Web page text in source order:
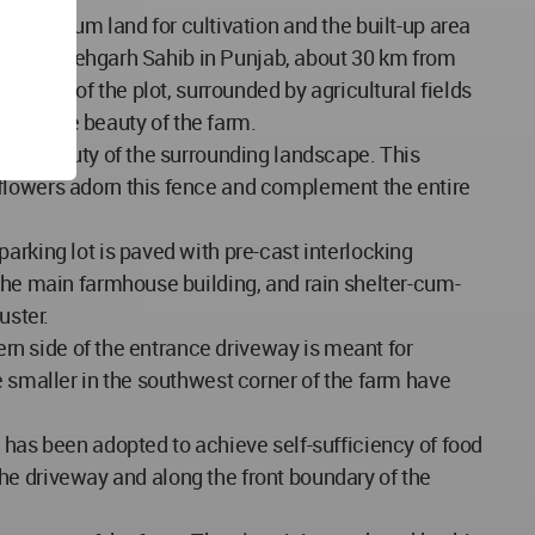
land for cultivation and the built-up area
Fatehgarh Sahib in Punjab, about 30 km from
side of the plot, surrounded by agricultural fields
to the beauty of the farm.
beauty of the surrounding landscape. This
adorn this fence and complement the entire
lot is paved with pre-cast interlocking
main farmhouse building, and rain shelter-cum-
side of the entrance driveway is meant for
in the southwest corner of the farm have
been adopted to achieve self-sufficiency of food
driveway and along the front boundary of the